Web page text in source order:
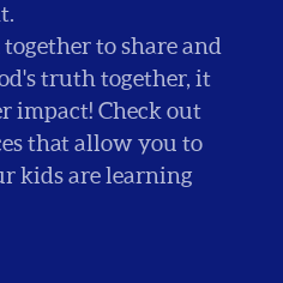
to share and
truth together, it
impact! Check out
that allow you to
kids are learning